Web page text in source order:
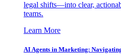
legal shifts—into clear,
teams.
Learn More
AI Agents in Marketing: